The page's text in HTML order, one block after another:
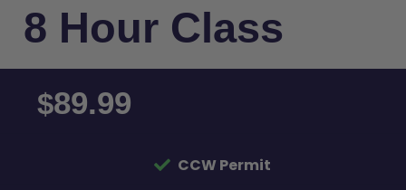
8 Hour Class
$89.99
CCW Permit